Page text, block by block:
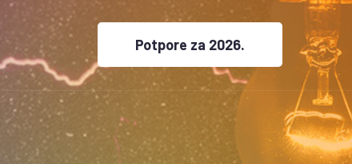
Potpore za 2026.